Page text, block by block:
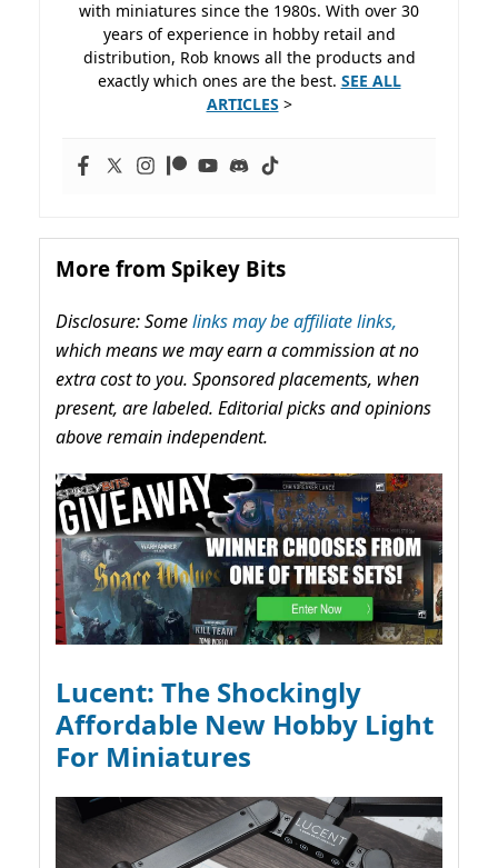
with miniatures since the 1980s. With over 30
years of experience in hobby retail and
distribution, Rob knows all the products and
exactly which ones are the best. SEE ALL
ARTICLES >
More from Spikey Bits
Disclosure: Somelinks may be affiliate links,
which means we may earn a commission at no
extra cost to you. Sponsored placements, when
present, are labeled. Editorial picks and opinions
above remain independent.
Lucent: The Shockingly
Affordable New Hobby Light
For Miniatures